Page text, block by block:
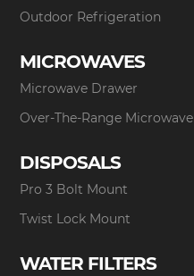
Outdoor Refrigeration
MICROWAVES
Microwave Drawer
Over-The-Range Microwave
DISPOSALS
Pro 3 Bolt Mount
Twist Lock Mount
WATER FILTERS